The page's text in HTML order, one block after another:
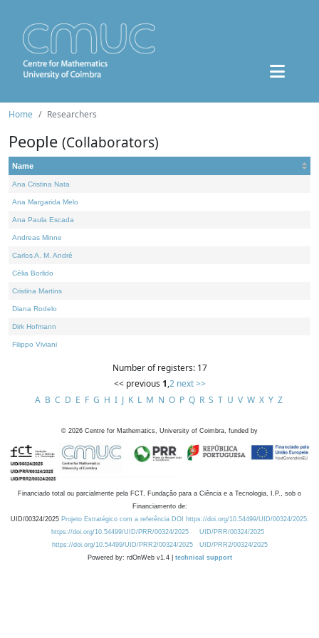
Home Researchers
People (Collaborators)
Name
Ana Cristina Nata
Ana Margarida Melo
Ana Paula Escada
Andreas Minne
Carlos A. M. André
Célia Borlido
Cristina Martins
Diana Rodelo
Dirk Hofmann
Filippo Viviani
Number of registers: 17
<< previous 1,2 next >>
A B C D E F G H I J K L M N O P Q R S T U V W X Y Z
© 2026 Centre for Mathematics, University of Coimbra, funded by
Financiado total ou parcialmente pela FCT, Fundação para a Ciência e a Tecnologia, I.P., sob o
Financiamento de:
UID/00324/2025 Projeto Estratégico com a referência DOI https://doi.org/10.54499/UID/00324/2025.
https://doi.org/10.54499/UID/PRR/00324/2025
UID/PRR/00324/2025
https://doi.org/10.54499/UID/PRR2/00324/2025
UID/PRR2/00324/2025
Powered by: rdOnWeb v1.4 | technical support